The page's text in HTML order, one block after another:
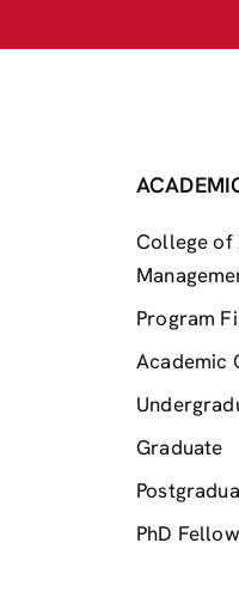
College of
Program
Academic
Graduate
PhD